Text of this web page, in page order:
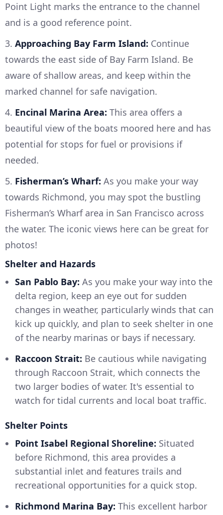
Point Light marks the entrance to the channel
and is a good reference point.
3. Approaching Bay Farm Island: Continue
towards the east side of Bay Farm Island. Be
aware of shallow areas, and keep within the
marked channel for safe navigation.
4. Encinal Marina Area: This area offers a
beautiful view of the boats moored here and has
potential for stops for fuel or provisions if
needed.
5. Fisherman’s Wharf: As you make your way
towards Richmond, you may spot the bustling
Fisherman’s Wharf area in San Francisco across
the water. The iconic views here can be great for
photos!
Shelter and Hazards
San Pablo Bay: As you make your way into the
delta region, keep an eye out for sudden
changes in weather, particularly winds that can
kick up quickly, and plan to seek shelter in one
of the nearby marinas or bays if necessary.
Raccoon Strait: Be cautious while navigating
through Raccoon Strait, which connects the
two larger bodies of water. It's essential to
watch for tidal currents and local boat traffic.
Shelter Points
Point Isabel Regional Shoreline: Situated
before Richmond, this area provides a
substantial inlet and features trails and
recreational opportunities for a quick stop.
Richmond Marina Bay: This excellent harbor